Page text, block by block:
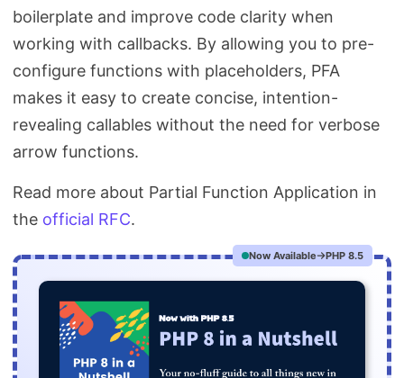
boilerplate and improve code clarity when
working with callbacks. By allowing you to pre-
configure functions with placeholders, PFA
makes it easy to create concise, intention-
revealing callables without the need for verbose
arrow functions.
Read more about Partial Function Application in
the official RFC.
Now Available PHP 8.5